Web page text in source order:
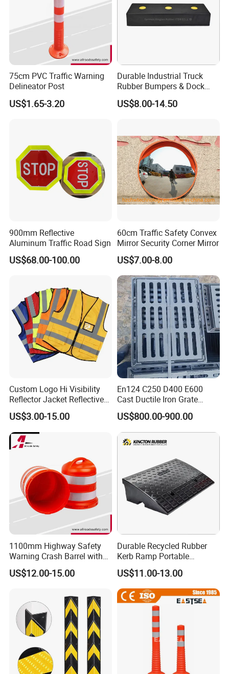
Taizhou Shangcheng Transportation Facilities Co., Ltd.
was established in 2012, specialize in developing and
manufacturing safety products for application to Traffic, Parking,
and produce various products according to customer
Our products are all conform to MUTCD, AS/NZS, CE Standard and
ISO 9001.have been exporting to more than 50 countries and got
highly
reputation from aboard, such as Australia, Canada, USA, Italy,
France, Spain, Japan, Korea, UAE etc...
With 7 departments provide customers a good pre-sales, in-sales
We guarantee on-time delivery as per the Client/Project
requirement.
Our staffs are trained in loading and unloading services, to be
processional and no waste the space of container.
Welcome your factory visiting at any time !
Any inquiry will be
welcomed ! Please contact us now~
Certifications
75cm PVC Traffic Warning
Delineator Post
US$1.65-3.20
Durable Industrial Truck
Rubber Bumpers & Dock
Crash Blocks for Heavy-
Duty Shock Absorption
US$8.00-14.50
900mm Reflective
Aluminum Traffic Road Sign
US$68.00-100.00
60cm Traffic Safety Convex
Mirror Security Corner Mirror
US$7.00-8.00
Custom Logo Hi Visibility
Reflector Jacket Reflective
Safety Vest
US$3.00-15.00
En124 C250 D400 E600
Cast Ductile Iron Grate
Factory
US$800.00-900.00
1100mm Highway Safety
Warning Crash Barrel with
Reflective Sheeting
US$12.00-15.00
Durable Recycled Rubber
Kerb Ramp Portable
Lightweight Ramp for
Traffic Safety
US$11.00-13.00